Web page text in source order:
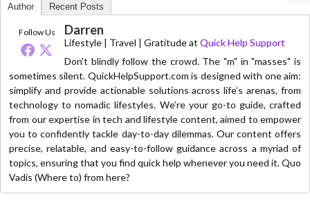
Author Recent Posts
Follow Us Darren
Lifestyle | Travel | Gratitudeat Quick Help Support
Don't blindly follow the crowd. The "m" in "masses" is
sometimes silent. QuickHelpSupport.com is designed with one aim:
simplify and provide actionable solutions across life’s arenas, from
technology to nomadic lifestyles. We’re your go-to guide, crafted
from our expertise in tech and lifestyle content, aimed to empower
you to confidently tackle day-to-day dilemmas. Our content offers
precise, relatable, and easy-to-follow guidance across a myriad of
topics, ensuring that you find quick help whenever you need it. Quo
Vadis (Where to) from here?